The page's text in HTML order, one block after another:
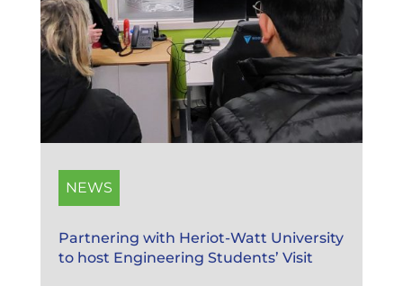
NEWS
Partnering with Heriot-Watt University
to host Engineering Students’ Visit